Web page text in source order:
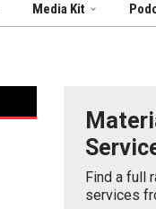
Media Kit
Find a full
services